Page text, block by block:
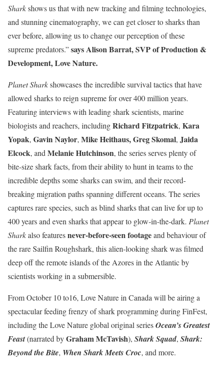
Sharkshows us that with new tracking and filming technologies,
and stunning cinematography, we can get closer to sharks than
ever before, allowing us to change our perception of these
supreme predators.”says Alison Barrat, SVP of Production &
Development, Love Nature.
Planet Sharkshowcases the incredible survival tactics that have
allowed sharks to reign supreme for over 400 million years.
Featuring interviews with leading shark scientists, marine
biologists and reachers, includingRichard Fitzpatrick, Kara
Yopak, Gavin Naylor, Mike Heithaus,Greg Skomal, Jaida
Elcock, and Melanie Hutchinson, the series serves plenty of
bite-size shark facts, from their ability to hunt in teams to the
incredible depths some sharks can swim, and their record-
breaking migration paths spanning different oceans. The series
captures rare species, such as blind sharks that can live for up to
400 years and even sharks that appear to glow-in-the-dark. Planet
Sharkalso featuresnever-before-seen footageand behaviour of
the rare Sailfin Roughshark, this alien-looking shark was filmed
deep off the remote islands of the Azores in the Atlantic by
scientists working in a submersible.
From October 10 to16, Love Nature in Canada will be airing a
spectacular feeding frenzy of shark programming during FinFest,
including the Love Nature global original seriesOcean’s Greatest
Feast(narrated byGraham McTavish), Shark Squad, Shark:
Beyond the Bite, When Shark Meets Croc, and more.